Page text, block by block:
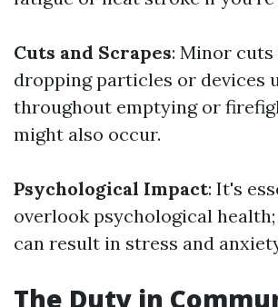
Cuts and Scrapes: Minor
dropping particles or devices
throughout emptying or
might also occur.
Psychological Impact: It's
overlook psychological
can result in stress and
The Duty in